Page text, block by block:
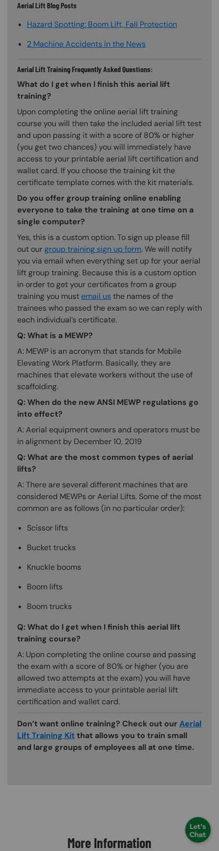
Aerial Lift Blog Posts
Hazard Spotting: Boom Lift, Fall Protection
2 Machine Accidents in the News
Aerial Lift Training Frequently Asked Questions:
What do I get when I finish this aerial lift
training?
Upon completing the online aerial lift training
course you will then take the included aerial lift test
and upon passing it with a score of 80% or higher
(you get two chances) you will immediately have
access to your printable aerial lift certification and
wallet card. If you choose the training kit the
certificate template comes with the kit materials.
Do you offer group training online enabling
everyone to take the training at one time on a
single computer?
Yes, this is a custom option. To sign up please fill
out ourgroup training sign up form. We will notify
you via email when everything set up for your aerial
lift group training. Because this is a custom option
in order to get your certificates from a group
training you must email us the names of the
trainees who passed the exam so we can reply with
each individual’s certificate.
Q: What is a MEWP?
A: MEWP is an acronym that stands for Mobile
Elevating Work Platform. Basically, they are
machines that elevate workers without the use of
scaffolding.
Q: When do the new ANSI MEWP regulations go
into effect?
A: Aerial equipment owners and operators must be
in alignment by December 10, 2019
Q: What are the most common types of aerial
lifts?
A: There are several different machines that are
considered MEWPs or Aerial Lifts. Some of the most
common are as follows (in no particular order):
Scissor lifts
Bucket trucks
Knuckle booms
Boom lifts
Boom trucks
Q: What do I get when I finish this aerial lift
training course?
A: Upon completing the online course and passing
the exam with a score of 80% or higher (you are
allowed two attempts at the exam) you will have
immediate access to your printable aerial lift
certification and wallet card.
Don’t want online training? Check out our Aerial
Lift Training Kit that allows you to train small
and large groups of employees all at one time.
More Information